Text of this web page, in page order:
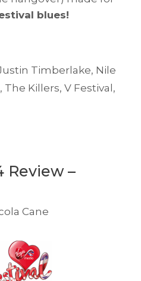
blues!
Timberlake, Nile
, The Killers, V Festival,
Review –
Cane